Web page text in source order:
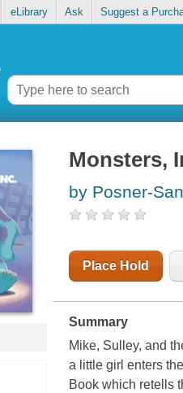
eLibrary Ask Suggest a
Monsters,
by Posner-
Place Hold
Summary
Mike, Sulley, and
a little girl enters
Book which retells